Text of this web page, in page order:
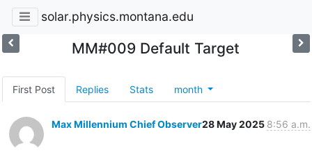
solar.physics.montana.edu
MM#009 Default Target
First Post Replies Stats month
Max Millennium Chief Observer28 May 2025 8:56 a.m.